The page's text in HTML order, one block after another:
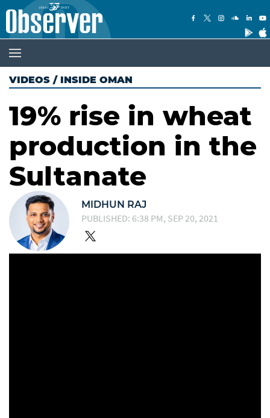
VIDEOS / INSIDE OMAN
19% rise in wheat
production in the
Sultanate
MIDHUN RAJ
PUBLISHED: 6:38 PM, SEP 20, 2021